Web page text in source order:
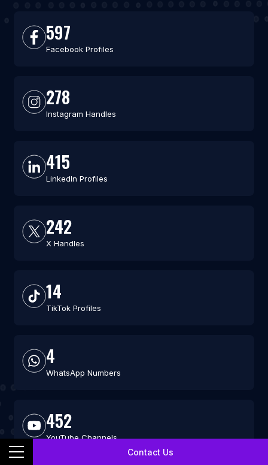
Contact Us
597
Facebook Profiles
278
Instagram Handles
415
LinkedIn Profiles
242
X Handles
14
TikTok Profiles
4
WhatsApp Numbers
452
YouTube Channels